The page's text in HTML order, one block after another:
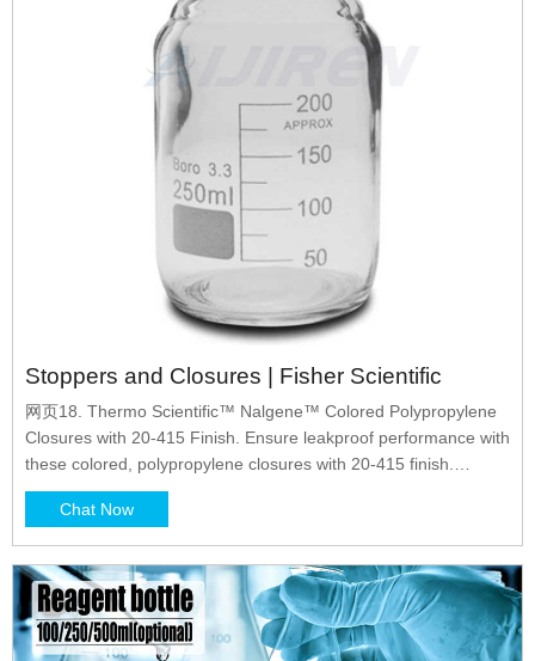
Stoppers and Closures | Fisher Scientific
网页18. Thermo Scientific™ Nalgene™ Colored Polypropylene
Closures with 20-415 Finish. Ensure leakproof performance with
these colored, polypropylene closures with 20-415 finish.
Closures are one-piece and linerless with integrally molded seal
ring. 19. Thermo Scientific™ I-Chem™ Loose Septa for 24-414
Open Top Caps.
Chat Now